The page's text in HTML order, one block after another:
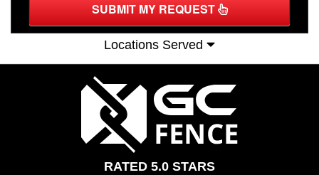
SUBMIT MY REQUEST
Locations Served
RATED 5.0 STARS